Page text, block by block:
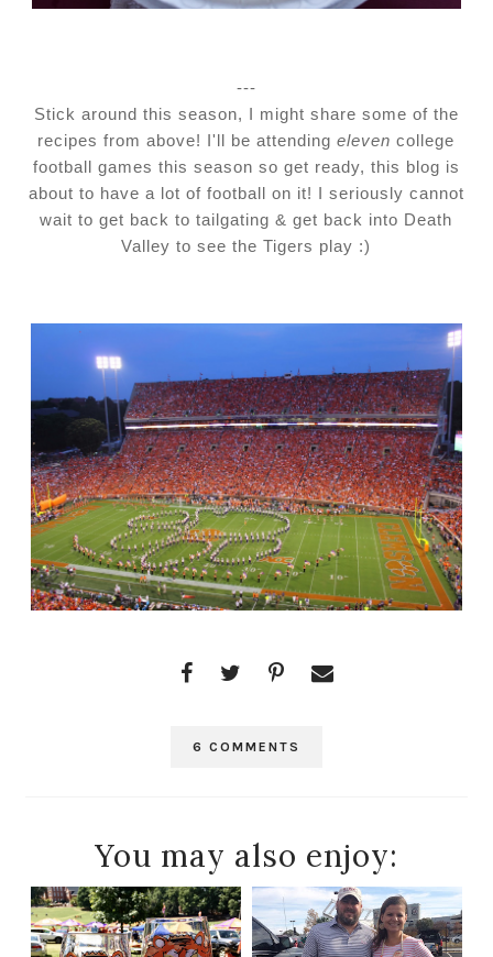
---
Stick around this season, I might share some of the
recipes from above! I'll be attendingeleven college
football games this season so get ready, this blog is
about to have a lot of football on it! I seriously cannot
wait to get back to tailgating & get back into Death
Valley to see the Tigers play :)
6 COMMENTS
You may also enjoy: